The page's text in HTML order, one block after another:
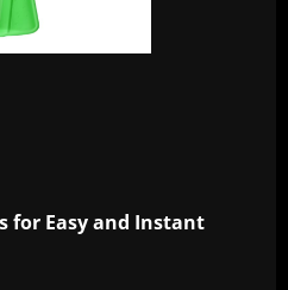
for Easy and Instant